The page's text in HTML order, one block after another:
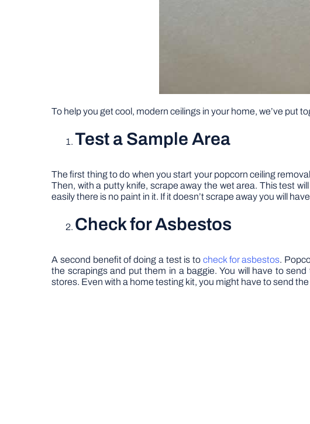
To help you get cool, modern ceilings in your home, we’ve put
Test a Sample Area
The first thing to do when you start your popcorn ceiling
Then, with a putty knife, scrape away the wet area. This test
easily there is no paint in it. If it doesn’t scrape away you will
Check for Asbestos
A second benefit of doing a test is to check for asbestos.
the scrapings and put them in a baggie. You will have to
stores. Even with a home testing kit, you might have to send